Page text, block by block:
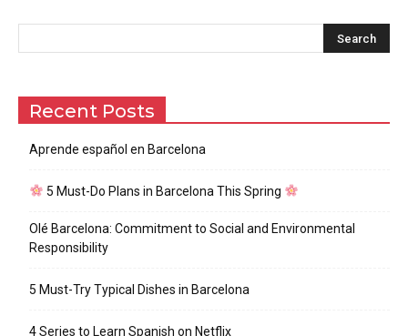
Recent Posts
Aprende español en Barcelona
5 Must-Do Plans in Barcelona This Spring
Olé Barcelona: Commitment to Social and Environmental
Responsibility
5 Must-Try Typical Dishes in Barcelona
4 Series to Learn Spanish on Netflix